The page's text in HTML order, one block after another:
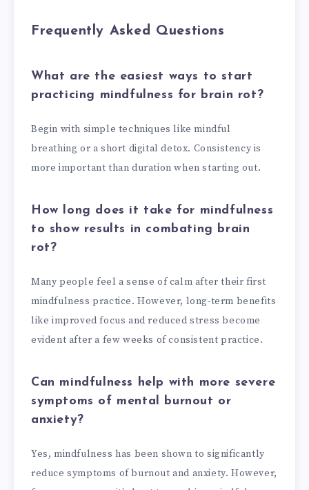
Frequently Asked Questions
What are the easiest ways to start
practicing mindfulness for brain rot?
Begin with simple techniques like mindful
breathing or a short digital detox. Consistency is
more important than duration when starting out.
How long does it take for mindfulness
to show results in combating brain
rot?
Many people feel a sense of calm after their first
mindfulness practice. However, long-term benefits
like improved focus and reduced stress become
evident after a few weeks of consistent practice.
Can mindfulness help with more severe
symptoms of mental burnout or
anxiety?
Yes, mindfulness has been shown to significantly
reduce symptoms of burnout and anxiety. However,